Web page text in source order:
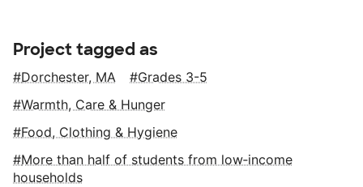
Project tagged as
Dorchester, MA
Grades 3-5
Warmth, Care & Hunger
Food, Clothing & Hygiene
More than half of students from low‑income
households